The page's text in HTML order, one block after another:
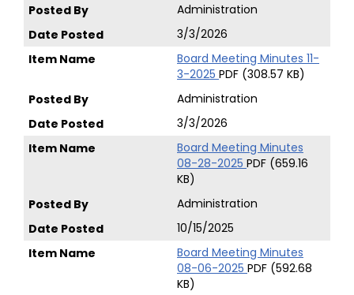
Administration
3/3/2026
Board Meeting Minutes 11-
3-2025 PDF (308.57 KB)
Administration
3/3/2026
Board Meeting Minutes
08-28-2025 PDF (659.16
KB)
Administration
10/15/2025
Board Meeting Minutes
08-06-2025 PDF (592.68
KB)